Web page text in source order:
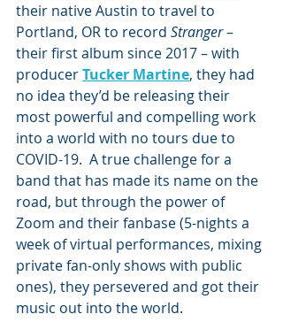
their native Austin to travel to
Portland, OR to record Stranger –
their first album since 2017 – with
producer Tucker Martine, they had
no idea they’d be releasing their
most powerful and compelling work
into a world with no tours due to
COVID-19.  A true challenge for a
band that has made its name on the
road, but through the power of
Zoom and their fanbase (5-nights a
week of virtual performances, mixing
private fan-only shows with public
ones), they persevered and got their
music out into the world.